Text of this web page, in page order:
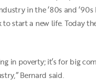
in the ‘80s and
start a new life. Today
in poverty; it’s for big
Bernard said.